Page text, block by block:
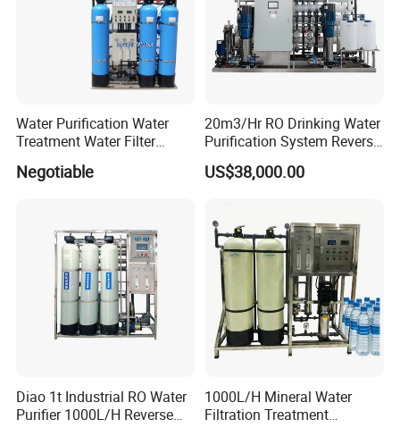
Water Purification Water
Treatment Water Filter
Equipment
Negotiable
20m3/Hr RO Drinking Water
Purification System Reverse
Osmosis Beverages Water
Treatment with 8040 RO
US$38,000.00
Diao 1t Industrial RO Water
Purifier 1000L/H Reverse
1000L/H Mineral Water
Filtration Treatment